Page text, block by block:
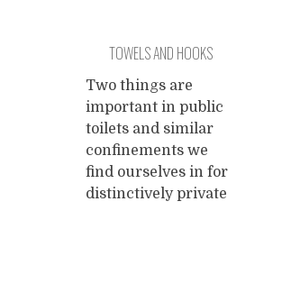
coming month,
while Kamiel will try
to travel from
Morocco to Kenya
overland on a
budget. If
...
TOWELS AND HOOKS
Two things are
important in public
toilets and similar
confinements we
find ourselves in for
distinctively private